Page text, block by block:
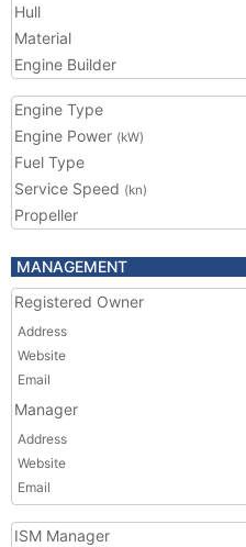
Hull
Material
Engine Builder
Engine Type
Engine Power (kW)
Fuel Type
Service Speed (kn)
Propeller
MANAGEMENT
Registered Owner
Address
Website
Email
Manager
Address
Website
Email
ISM Manager